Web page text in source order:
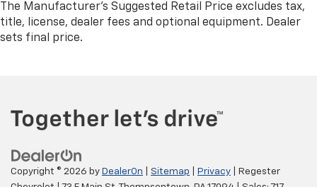
The Manufacturer's Suggested Retail Price excludes tax,
title, license, dealer fees and optional equipment. Dealer
sets final price.
Copyright © 2026 by DealerOn Sitemap Privacy | Regester